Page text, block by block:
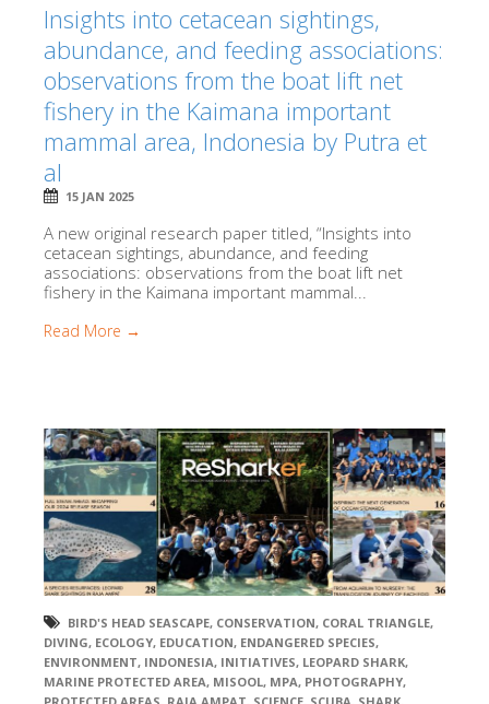
Insights into cetacean sightings,
abundance, and feeding associations:
observations from the boat lift net
fishery in the Kaimana important
mammal area, Indonesia by Putra et
al
15 JAN 2025
A new original research paper titled, “Insights into
cetacean sightings, abundance, and feeding
associations: observations from the boat lift net
fishery in the Kaimana important mammal...
Read More →
BIRD'S HEAD SEASCAPE, CONSERVATION, CORAL TRIANGLE,
DIVING, ECOLOGY, EDUCATION, ENDANGERED SPECIES,
ENVIRONMENT, INDONESIA, INITIATIVES, LEOPARD SHARK,
MARINE PROTECTED AREA, MISOOL, MPA, PHOTOGRAPHY,